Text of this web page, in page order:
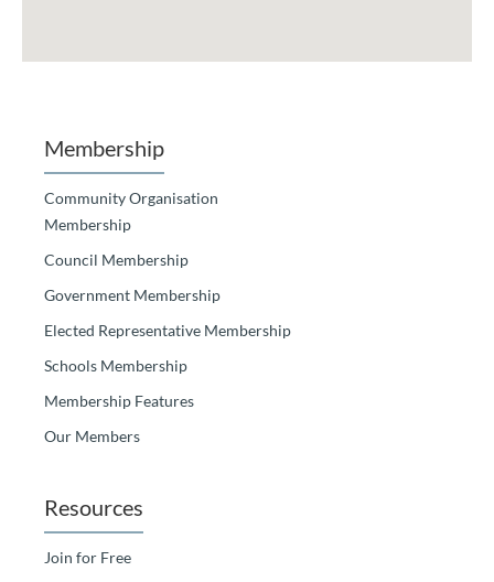
Membership
Community Organisation
Membership
Council Membership
Government Membership
Elected Representative Membership
Schools Membership
Membership Features
Our Members
Resources
Join for Free